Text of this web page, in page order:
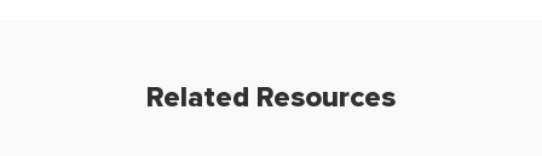
Related Resources